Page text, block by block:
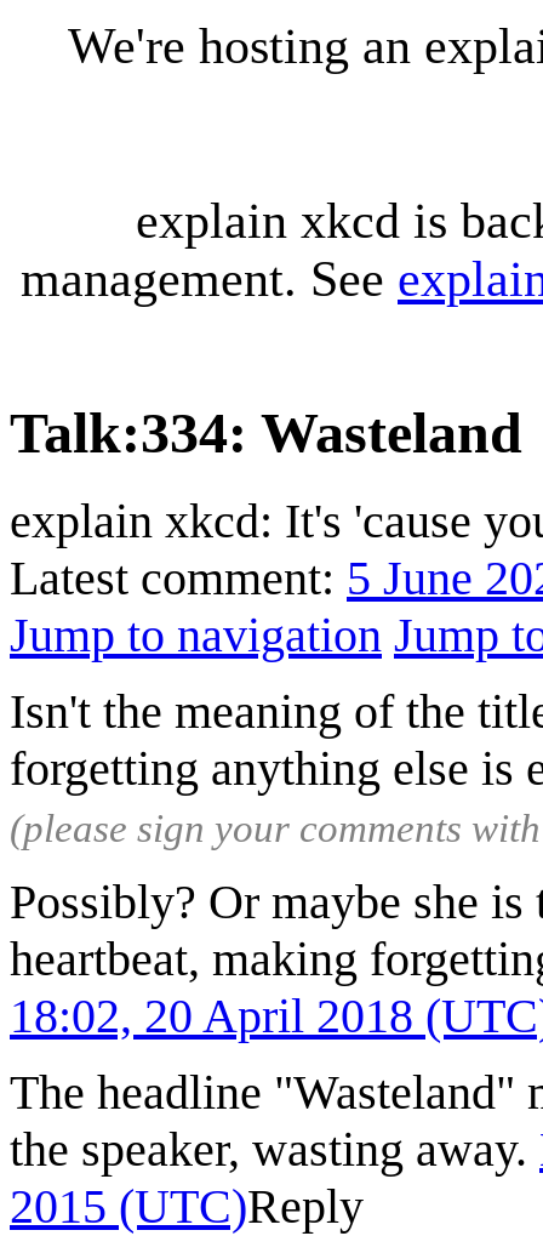
We're hosting an
explain xkcd is
management. See
Talk:334: Wasteland
explain xkcd: It's 'cause
Latest comment: 5 June
Jump to navigation Jump
Isn't the meaning of the
forgetting anything else is
(please sign your comments
Possibly? Or maybe she
heartbeat, making
18:02, 20 April 2018
The headline "Wasteland"
the speaker, wasting away.
2015 (UTC)Reply